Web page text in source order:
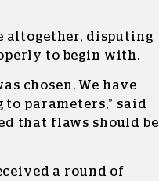
altogether, disputing
to begin with.
chosen. We have
parameters,” said
that flaws should be
a round of